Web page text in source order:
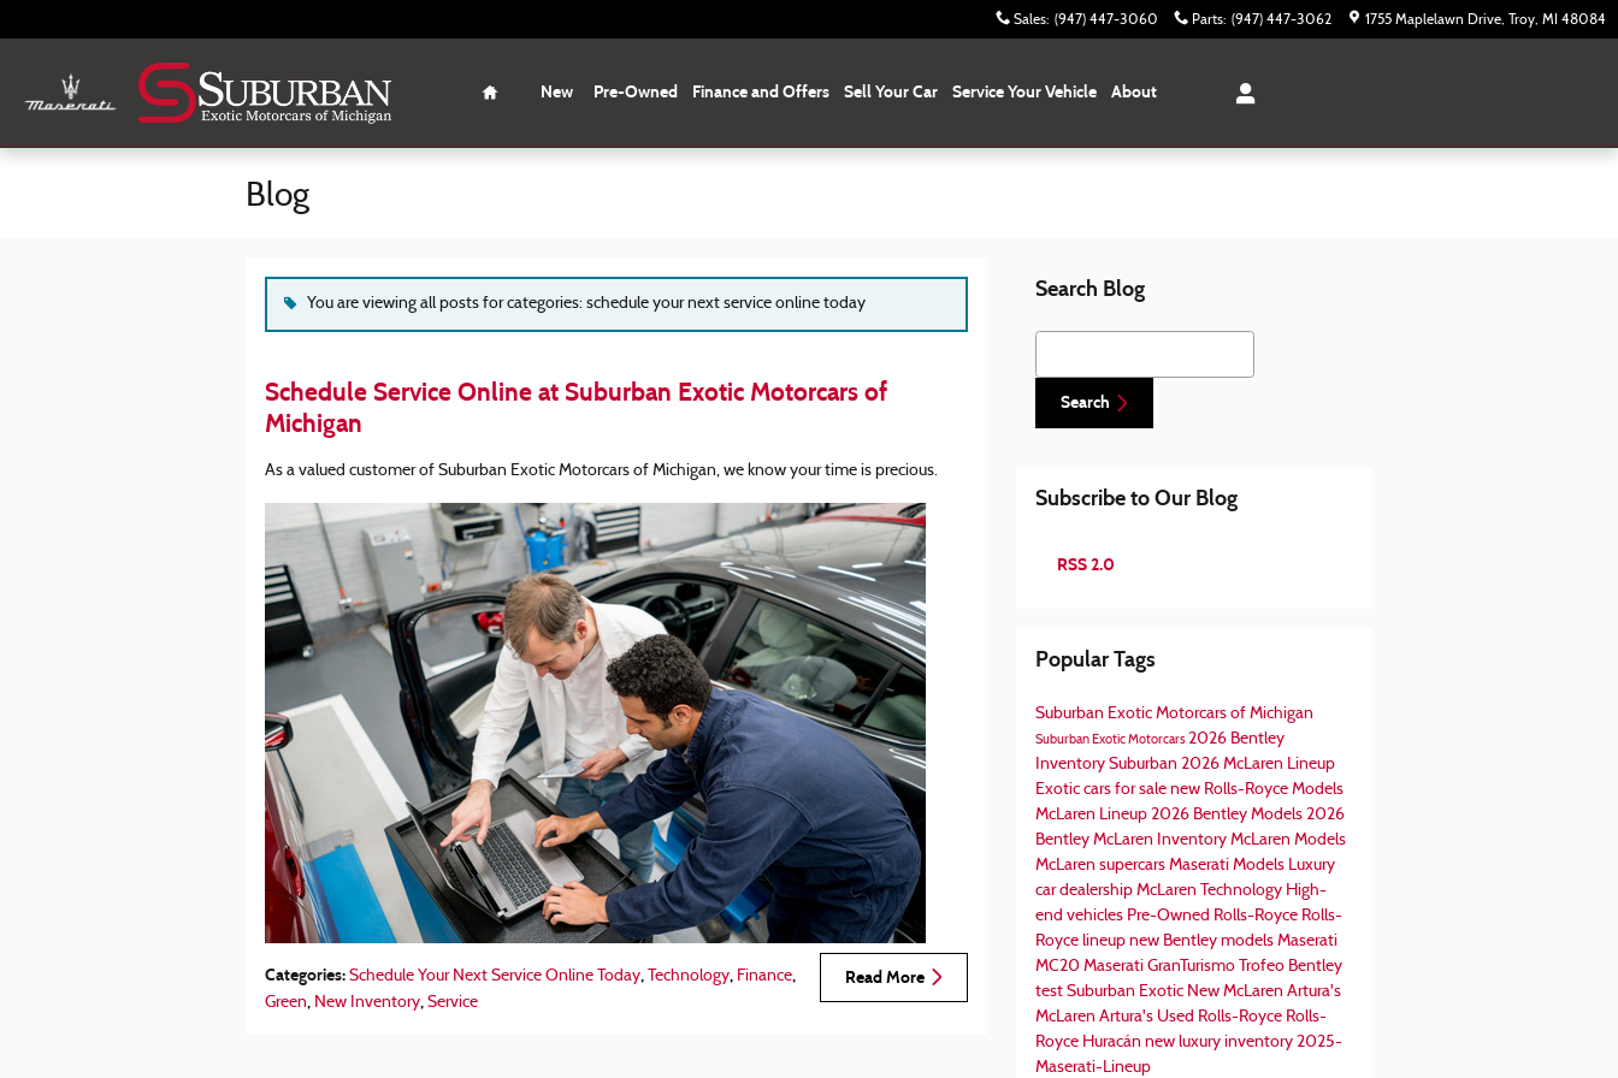
Sales: (947) 447-3060 Parts: (947) 447-3062 1755 Maplelawn Drive Troy, MI 48084
Home
New Pre-Owned Finance and Offers Sell Your Car Service Your Vehicle About
Blog
You are viewing all posts for categories: schedule your next service online today
Schedule Service Online at Suburban Exotic Motorcars of
Michigan
As a valued customer of Suburban Exotic Motorcars of Michigan, we know your time is precious.
Read More
Categories: Schedule Your Next Service Online Today, Technology, Finance,
Green, New Inventory, Service
Search Blog
Search Blog
Search
Subscribe to Our Blog
RSS 2.0
Popular Tags
Suburban Exotic Motorcars of Michigan
Suburban Exotic Motorcars2026 Bentley
Inventory Suburban 2026 McLaren Lineup
Exotic cars for sale new Rolls-Royce Models
McLaren Lineup 2026 Bentley Models 2026
Bentley McLaren Inventory McLaren Models
McLaren supercars Maserati Models Luxury
car dealership McLaren Technology High-
end vehicles Pre-Owned Rolls-Royce Rolls-
Royce lineup new Bentley models Maserati
MC20 Maserati GranTurismo Trofeo Bentley
test Suburban Exotic New McLaren Artura's
McLaren Artura's Used Rolls-Royce Rolls-
Royce Huracán new luxury inventory 2025-
Maserati-Lineup